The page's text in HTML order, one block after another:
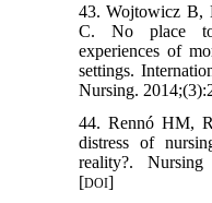
43. Wojtowicz B,
C. No place to
experiences of
settings.
Nursing.
44. Rennó HM,
distress of
reality?. Nursing
[DOI]